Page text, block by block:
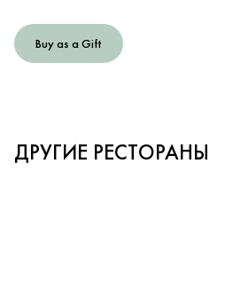
Buy as a Gift
ДРУГИЕ РЕСТОРАНЫ